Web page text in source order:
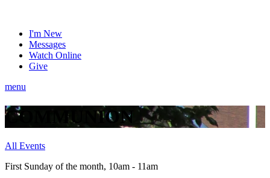
I'm New
Messages
Watch Online
Give
menu
COMMUNION
All Events
First Sunday of the month, 10am - 11am